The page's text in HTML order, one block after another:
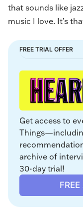
that sounds like
music I love. It’s
FREE TRIAL OFFER
Get access to
archive of
30-day trial!